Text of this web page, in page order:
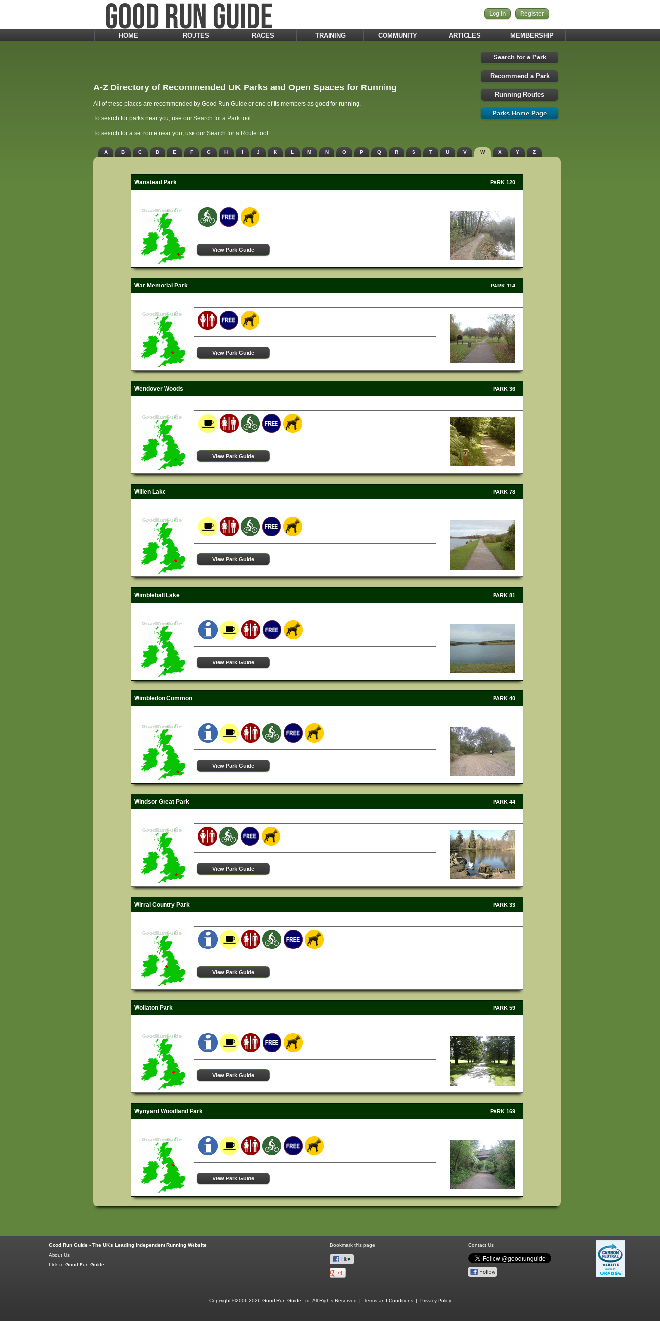
Log In Register
HOME ROUTES RACES TRAINING COMMUNITY ARTICLES MEMBERSHIP
Search for a Park
Recommend a Park
Running Routes
Parks Home Page
A-Z Directory of Recommended UK Parks and Open Spaces for Running
All of these places are recommended by Good Run Guide or one of its members as good for running.
To search for parks near you, use our Search for a Park tool.
To search for a set route near you, use our Search for a Route tool.
A B C D E F G H I J K L M N O P Q R S T U V W X Y Z
PARK 120
Wanstead Park
View Park Guide
PARK 114
War Memorial Park
View Park Guide
PARK 36
Wendover Woods
View Park Guide
PARK 78
Willen Lake
View Park Guide
PARK 81
Wimbleball Lake
View Park Guide
PARK 40
Wimbledon Common
View Park Guide
PARK 44
Windsor Great Park
View Park Guide
PARK 33
Wirral Country Park
View Park Guide
PARK 59
Wollaton Park
View Park Guide
PARK 169
Wynyard Woodland Park
View Park Guide
Good Run Guide - The UK's Leading Independent Running Website
About Us
Link to Good Run Guide
Bookmark this page Contact Us
Copyright ©2006-2026 Good Run Guide Ltd. All Rights Reserved | Terms and Conditions| Privacy Policy